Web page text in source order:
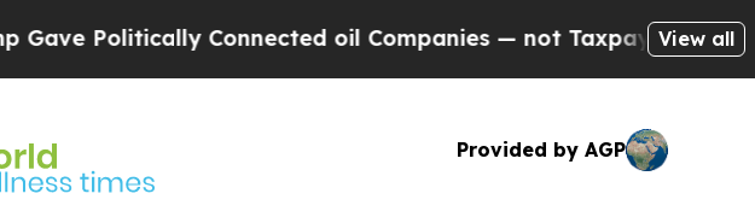
Connected oil Companies — not Taxpayers — theView all
Provided by AGP